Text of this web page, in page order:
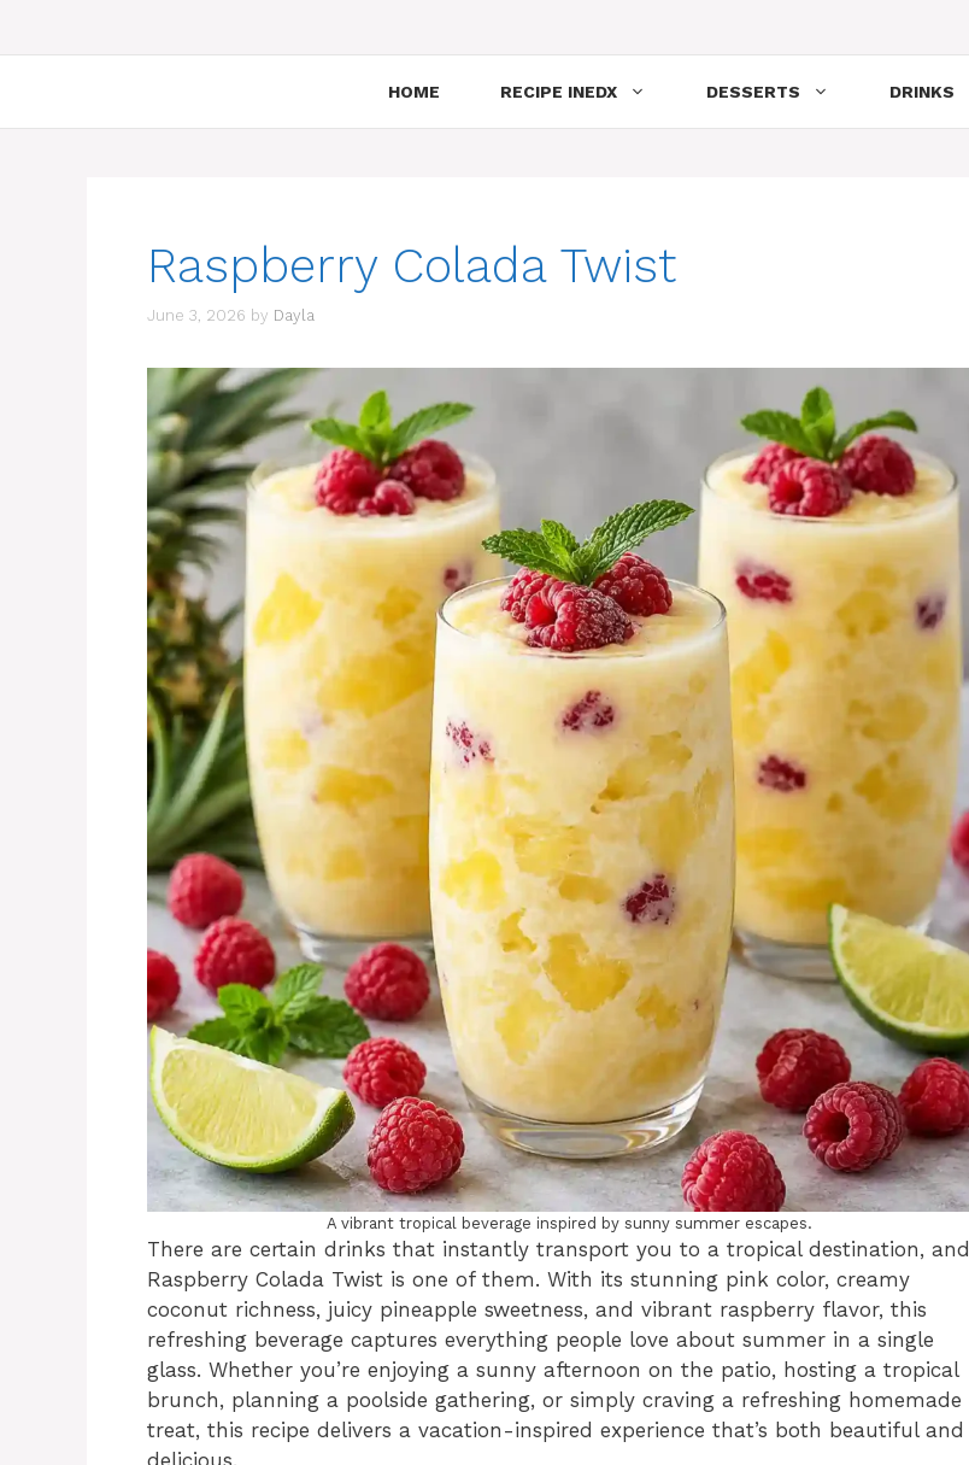
HOME RECIPE INEDX DESSERTS DRINKS
Raspberry Colada Twist
June 3, 2026 by Dayla
A vibrant tropical beverage inspired by sunny summer escapes.
There are certain drinks that instantly transport you to a tropical destination, and
Raspberry Colada Twist is one of them. With its stunning pink color, creamy
coconut richness, juicy pineapple sweetness, and vibrant raspberry flavor, this
refreshing beverage captures everything people love about summer in a single
glass. Whether you’re enjoying a sunny afternoon on the patio, hosting a tropical
brunch, planning a poolside gathering, or simply craving a refreshing homemade
treat, this recipe delivers a vacation-inspired experience that’s both beautiful and
delicious.